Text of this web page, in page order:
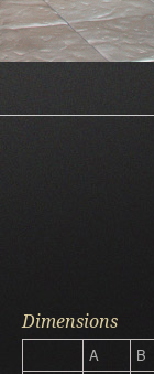
Dimensions
A
B